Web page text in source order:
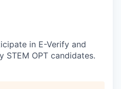
in E-Verify and
OPT candidates.